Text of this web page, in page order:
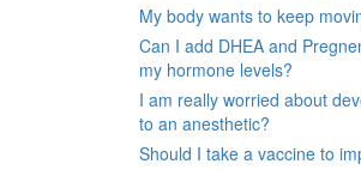
My body wants to keep
Can I add DHEA and
my hormone levels?
I am really worried about
to an anesthetic?
Should I take a vaccine to